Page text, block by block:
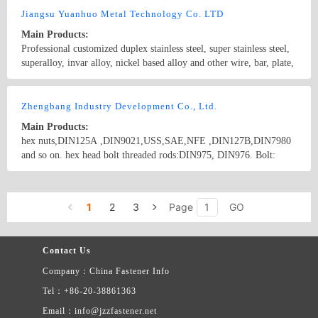
to provide the required fasteners for any enquiries, please call
Jiangsu Yuanhuo Metal Technology Co. LTD
Main Products:
Professional customized duplex stainless steel, super stainless steel,
superalloy, invar alloy, nickel based alloy and other wire, bar, plate,
strip, forging
Zhengbang Industry Development Co., Ltd.
Main Products:
hex nuts,DIN125A ,DIN9021,USS,SAE,NFE ,DIN127B,DIN7980
and so on. hex head bolt threaded rods:DIN975, DIN976. Bolt:
DIN931, DIN933, DIN963, drywall screw, chipboard screw, coil
include: fasteners: Hex bolts, Stud bolts,hex nuts, cap nuts, lock
nuts, slotted nuts, heavy nuts, long nuts, flat washers, spring
washers, chains, turnbuckles, thimbles; stamping parts, folding
bending parts, drawn parts; non-standard mechanical parts, turning,
CNC machining and other precision metal parts;
1 2 3 Page GO
Contact Us
Company：China Fastener Info
Tel：+86-20-38861363
Email：info@jzzfastener.net